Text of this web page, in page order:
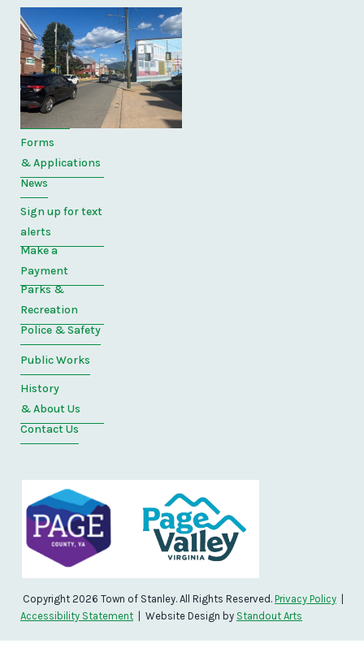
Quick
Links
Home
Directory
Forms
& Applications
News
Sign up for text
alerts
Make a
Payment
Parks &
Recreation
Police & Safety
Public Works
History
& About Us
Contact Us
Copyright 2026 Town of Stanley. All Rights Reserved. Privacy Policy |
Accessibility Statement | Website Design by Standout Arts